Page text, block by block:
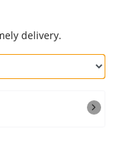
delivery.